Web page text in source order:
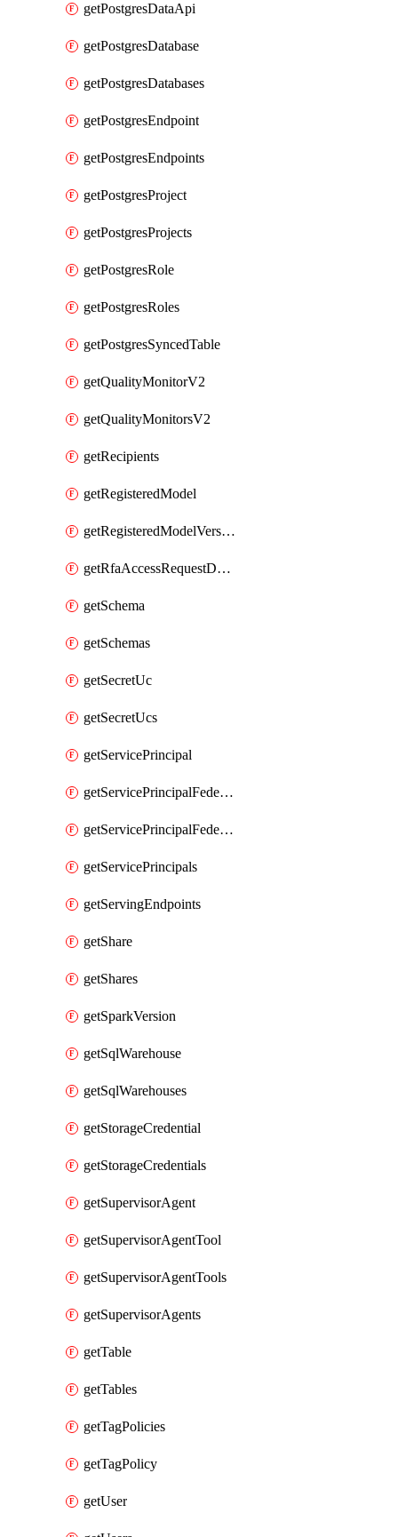
getPostgresDataApi
getPostgresDatabase
getPostgresDatabases
getPostgresEndpoint
getPostgresEndpoints
getPostgresProject
getPostgresProjects
getPostgresRole
getPostgresRoles
getPostgresSyncedTable
getQualityMonitorV2
getQualityMonitorsV2
getRecipients
getRegisteredModel
getRegisteredModelVersions
getRfaAccessRequestDestinations
getSchema
getSchemas
getSecretUc
getSecretUcs
getServicePrincipal
getServicePrincipalFederationPolicies
getServicePrincipalFederationPolicy
getServicePrincipals
getServingEndpoints
getShare
getShares
getSparkVersion
getSqlWarehouse
getSqlWarehouses
getStorageCredential
getStorageCredentials
getSupervisorAgent
getSupervisorAgentTool
getSupervisorAgentTools
getSupervisorAgents
getTable
getTables
getTagPolicies
getTagPolicy
getUser